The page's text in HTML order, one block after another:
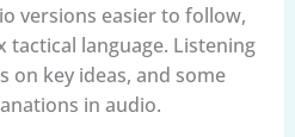
versions easier to follow,
tactical language. Listening
on key ideas, and some
in audio.